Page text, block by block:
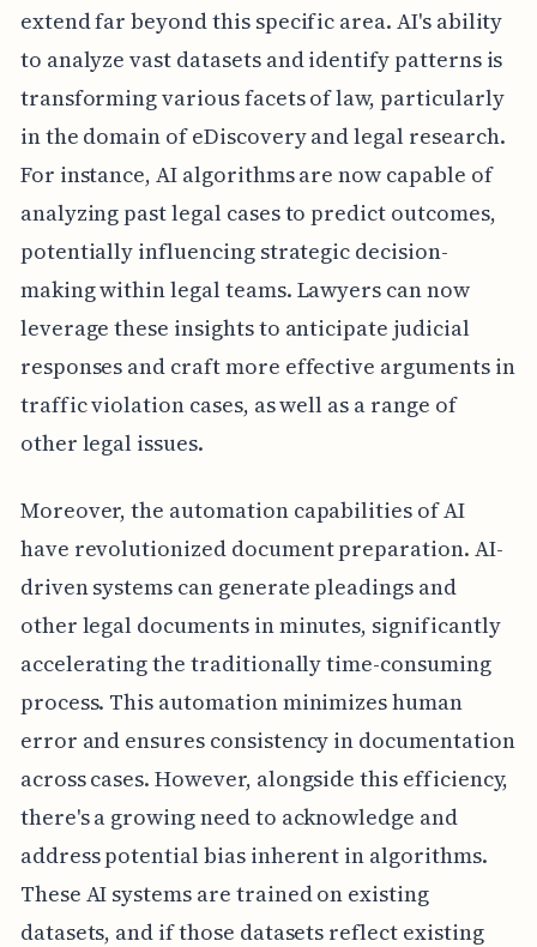
extend far beyond this specific area. AI's ability
to analyze vast datasets and identify patterns is
transforming various facets of law, particularly
in the domain of eDiscovery and legal research.
For instance, AI algorithms are now capable of
analyzing past legal cases to predict outcomes,
potentially influencing strategic decision-
making within legal teams. Lawyers can now
leverage these insights to anticipate judicial
responses and craft more effective arguments in
traffic violation cases, as well as a range of
other legal issues.
Moreover, the automation capabilities of AI
have revolutionized document preparation. AI-
driven systems can generate pleadings and
other legal documents in minutes, significantly
accelerating the traditionally time-consuming
process. This automation minimizes human
error and ensures consistency in documentation
across cases. However, alongside this efficiency,
there's a growing need to acknowledge and
address potential bias inherent in algorithms.
These AI systems are trained on existing
datasets, and if those datasets reflect existing